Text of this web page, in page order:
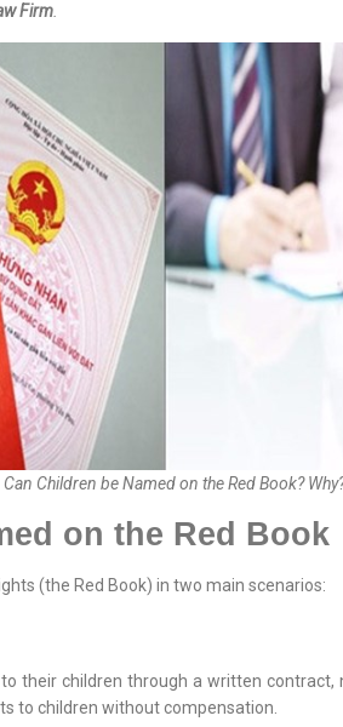
Firm
Can Children be Named on the Red Book?
on the Red Book
(the Red Book) in two main scenarios:
their children through a written
to children without compensation.